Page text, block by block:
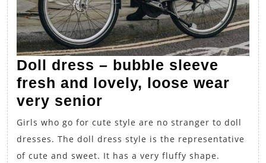
Doll dress – bubble sleeve
fresh and lovely, loose wear
very senior
dress
–
bubble
Girls who go for cute style are no stranger to doll
dresses. The doll dress style is the representative
of cute and sweet. It has a very fluffy shape.